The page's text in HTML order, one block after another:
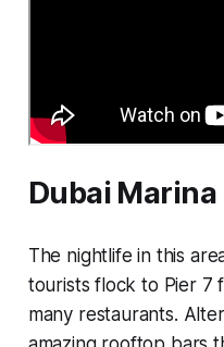
Dubai Marina
The nightlife in this
tourists flock to Pier 7
many restaurants.